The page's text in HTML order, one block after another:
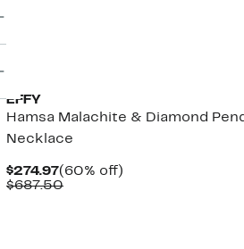
EFFY
Hamsa Malachite & Diamond
Necklace
$274.97Current
Price
(60% off)
$687.50Comparable